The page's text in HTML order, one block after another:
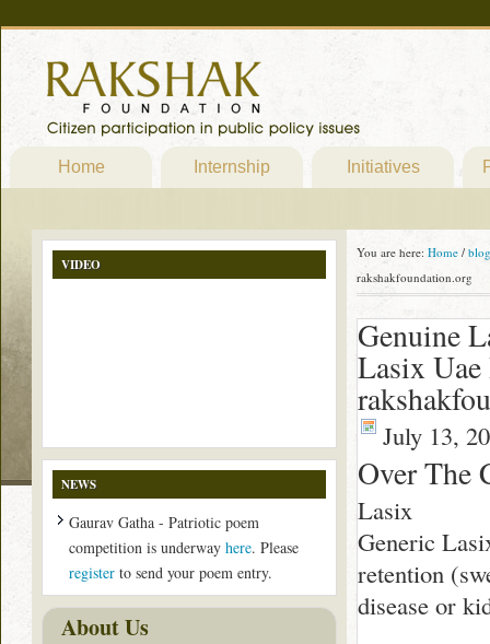
Home Internship Initiatives
You are here: Home / blog
rakshakfoundation.org
Genuine
Lasix Uae
July 13,
Over The
Lasix
Generic
retention
disease or
VIDEO
NEWS
Gaurav Gatha - Patriotic poem
competition is underway here. Please
register to send your poem entry.
About Us